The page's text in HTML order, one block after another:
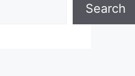
Search